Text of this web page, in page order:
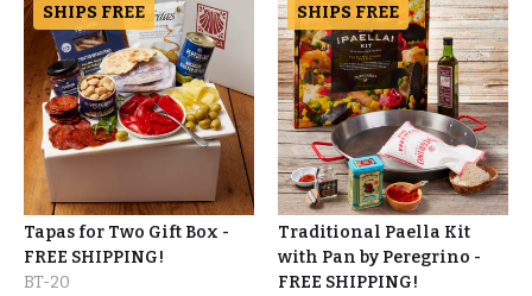
SHIPS FREE
Tapas for Two Gift Box -
FREE SHIPPING!
BT-20
SHIPS FREE
Traditional Paella Kit
with Pan by Peregrino -
FREE SHIPPING!